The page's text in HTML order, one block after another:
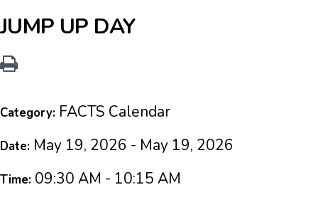
JUMP UP DAY
Category: FACTS Calendar
Date: May 19, 2026 - May 19, 2026
Time: 09:30 AM - 10:15 AM